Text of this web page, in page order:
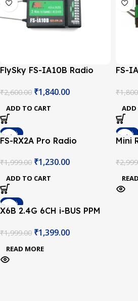
FlySky FS-IA10B Radio
₹2,600.00 ₹1,840.00
ADD TO CART
FS-
₹
ADD
-38%
FS-RX2A Pro Radio
₹1,999.00 ₹1,230.00
ADD TO CART
-55%
SOLD
Mini
₹
-30%
SOLD OUT
X6B 2.4G 6CH i-BUS PPM
₹1,999.00 ₹1,399.00
READ MORE